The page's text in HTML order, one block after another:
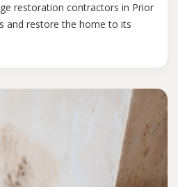
restoration contractors in Prior
and restore the home to its